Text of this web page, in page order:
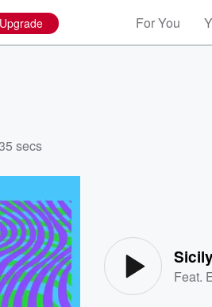
Upgrade For You
secs
Sicily
Feat.